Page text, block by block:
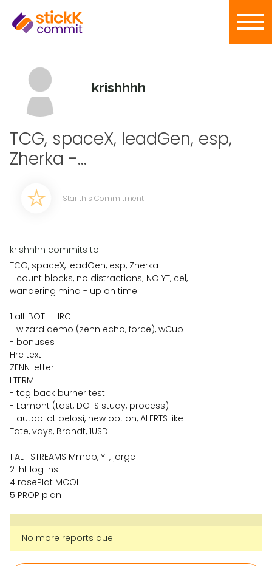
krishhhh
TCG, spaceX, leadGen, esp,
Zherka -...
Star this Commitment
krishhhh commits to:
TCG, spaceX, leadGen, esp, Zherka
- count blocks, no distractions; NO YT, cel,
wandering mind - up on time
1 alt BOT - HRC
- wizard demo (zenn echo, force), wCup
- bonuses
Hrc text
ZENN letter
LTERM
- tcg back burner test
- Lamont (tdst, DOTS study, process)
- autopilot pelosi, new option, ALERTS like
Tate, vays, Brandt, 1USD
1 ALT STREAMS Mmap, YT, jorge
2 iht log ins
4 rosePlat MCOL
5 PROP plan
No more reports due